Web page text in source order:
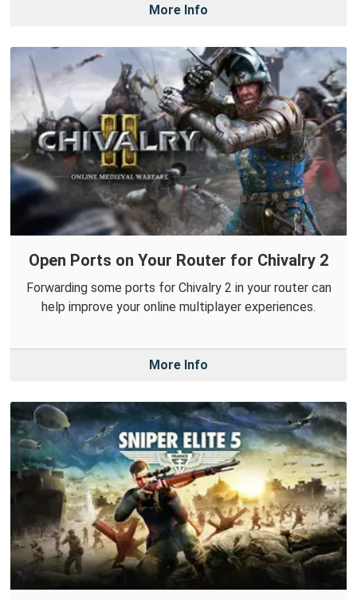
More Info
Open Ports on Your Router for Chivalry 2
Forwarding some ports for Chivalry 2 in your router can
help improve your online multiplayer experiences.
More Info